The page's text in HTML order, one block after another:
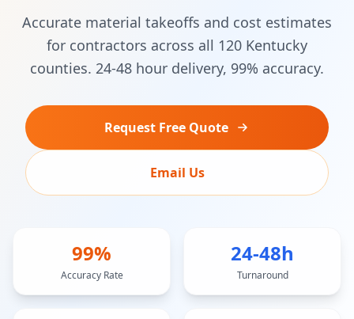
Accurate material takeoffs and cost estimates
for contractors across all 120 Kentucky
counties. 24-48 hour delivery, 99% accuracy.
Request Free Quote
Email Us
99%
Accuracy Rate
24-48h
Turnaround